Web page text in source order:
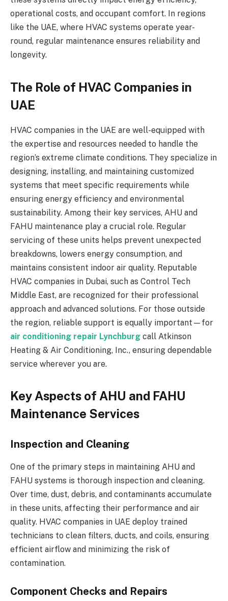
operational costs, and occupant comfort. In regions
like the UAE, where HVAC systems operate year-
round, regular maintenance ensures reliability and
longevity.
The Role of HVAC Companies in
UAE
HVAC companies in the UAE are well-equipped with
the expertise and resources needed to handle the
region’s extreme climate conditions. They specialize in
designing, installing, and maintaining customized
systems that meet specific requirements while
ensuring energy efficiency and environmental
sustainability. Among their key services, AHU and
FAHU maintenance play a crucial role. Regular
servicing of these units helps prevent unexpected
breakdowns, lowers energy consumption, and
maintains consistent indoor air quality. Reputable
HVAC companies in Dubai, such as Control Tech
Middle East, are recognized for their professional
approach and advanced solutions. For those outside
the region, reliable support is equally important—for
air conditioning repair Lynchburg call Atkinson
Heating & Air Conditioning, Inc., ensuring dependable
service wherever you are.
Key Aspects of AHU and FAHU
Maintenance Services
Inspection and Cleaning
One of the primary steps in maintaining AHU and
FAHU systems is thorough inspection and cleaning.
Over time, dust, debris, and contaminants accumulate
in these units, affecting their performance and air
quality. HVAC companies in UAE deploy trained
technicians to clean filters, ducts, and coils, ensuring
efficient airflow and minimizing the risk of
contamination.
Component Checks and Repairs